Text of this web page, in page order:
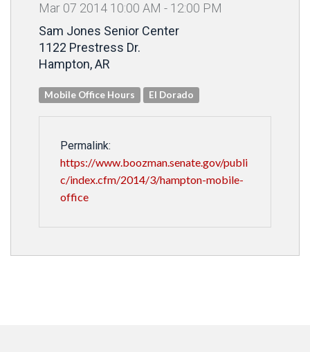
Mar 07 2014 10:00 AM - 12:00 PM
Sam Jones Senior Center
1122 Prestress Dr.
Hampton, AR
Mobile Office Hours El Dorado
Permalink:
https://www.boozman.senate.gov/publi
c/index.cfm/2014/3/hampton-mobile-
office